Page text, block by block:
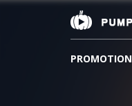
PROMOTION